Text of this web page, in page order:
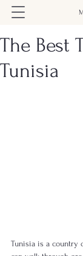
The Best
Tunisia
Tunisia is a country